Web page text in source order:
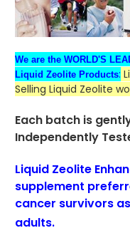
We are the WORLD'S
Liquid Zeolite Products:
Selling Liquid Zeolite
Each batch is
Independently
Liquid Zeolite
supplement
cancer survivors
adults.